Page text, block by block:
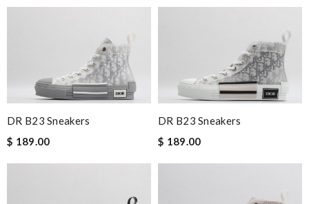
DR B23 Sneakers
$ 189.00
DR B23 Sneakers
$ 189.00